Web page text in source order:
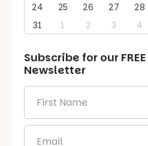
24
25 26 27 28
31
1 2 3 4
Subscribe for our FREE
Newsletter
Name
*